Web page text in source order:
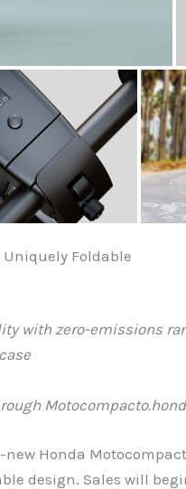
Foldable
with zero-emissions
Honda
design. Sales will